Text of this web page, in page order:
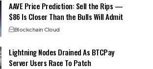
AAVE Price Prediction: Sell the Rips —
$86 Is Closer Than the Bulls Will Admit
Blockchain Cloud
Lightning Nodes Drained As BTCPay
Server Users Race To Patch